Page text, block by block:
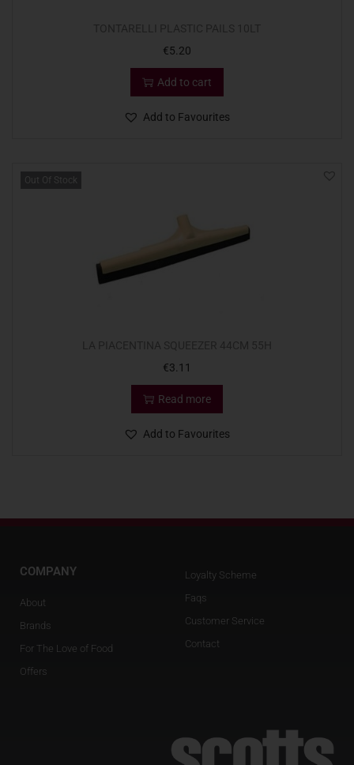
€5.20
Add to cart
Add to Favourites
Out Of Stock
€3.11
Read more
Add to Favourites
COMPANY
About
Brands
For The Love of Food
Offers
Loyalty Scheme
Faqs
Customer Service
Contact